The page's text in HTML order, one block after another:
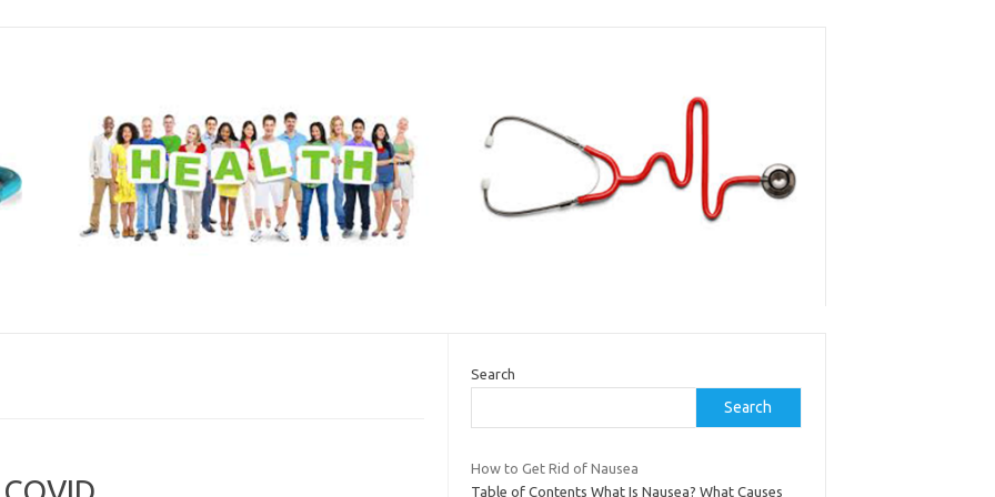
Search
Search
How to Get Rid of Nausea
Table of Contents What Is Nausea? What Causes